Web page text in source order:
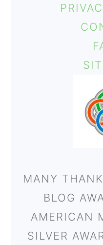
MANY
BLOG
AMERICAN
SILVER